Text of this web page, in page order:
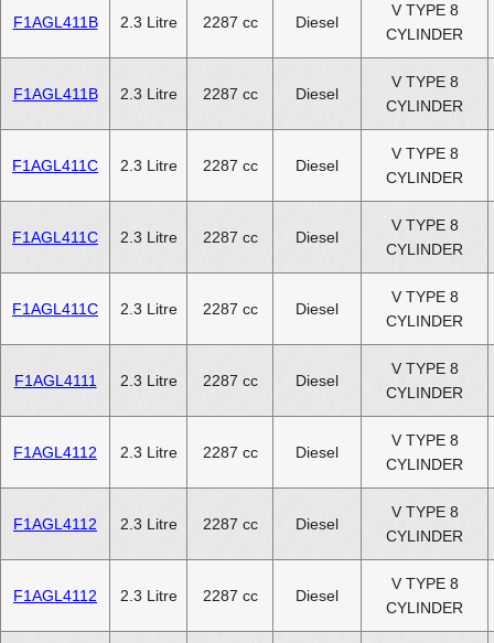
F1AGL411B 2.3 Litre 2287 cc Diesel
V TYPE 8
CYLINDER
F1AGL411B 2.3 Litre 2287 cc Diesel
V TYPE 8
CYLINDER
F1AGL411C 2.3 Litre 2287 cc Diesel
V TYPE 8
CYLINDER
F1AGL411C 2.3 Litre 2287 cc Diesel
V TYPE 8
CYLINDER
F1AGL411C 2.3 Litre 2287 cc Diesel
V TYPE 8
CYLINDER
F1AGL4111 2.3 Litre 2287 cc Diesel
V TYPE 8
CYLINDER
F1AGL4112 2.3 Litre 2287 cc Diesel
V TYPE 8
CYLINDER
F1AGL4112 2.3 Litre 2287 cc Diesel
V TYPE 8
CYLINDER
F1AGL4112 2.3 Litre 2287 cc Diesel
V TYPE 8
CYLINDER